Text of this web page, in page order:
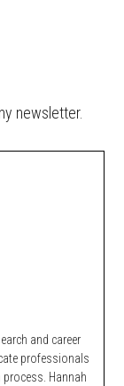
newsletter.
and career
professionals
Hannah